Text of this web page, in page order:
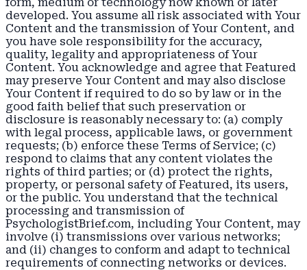
developed. You assume all risk associated with Your
Content and the transmission of Your Content, and
you have sole responsibility for the accuracy,
quality, legality and appropriateness of Your
Content. You acknowledge and agree that Featured
may preserve Your Content and may also disclose
Your Content if required to do so by law or in the
good faith belief that such preservation or
disclosure is reasonably necessary to: (a) comply
with legal process, applicable laws, or government
requests; (b) enforce these Terms of Service; (c)
respond to claims that any content violates the
rights of third parties; or (d) protect the rights,
property, or personal safety of Featured, its users,
or the public. You understand that the technical
processing and transmission of
PsychologistBrief.com, including Your Content, may
involve (i) transmissions over various networks;
and (ii) changes to conform and adapt to technical
requirements of connecting networks or devices.